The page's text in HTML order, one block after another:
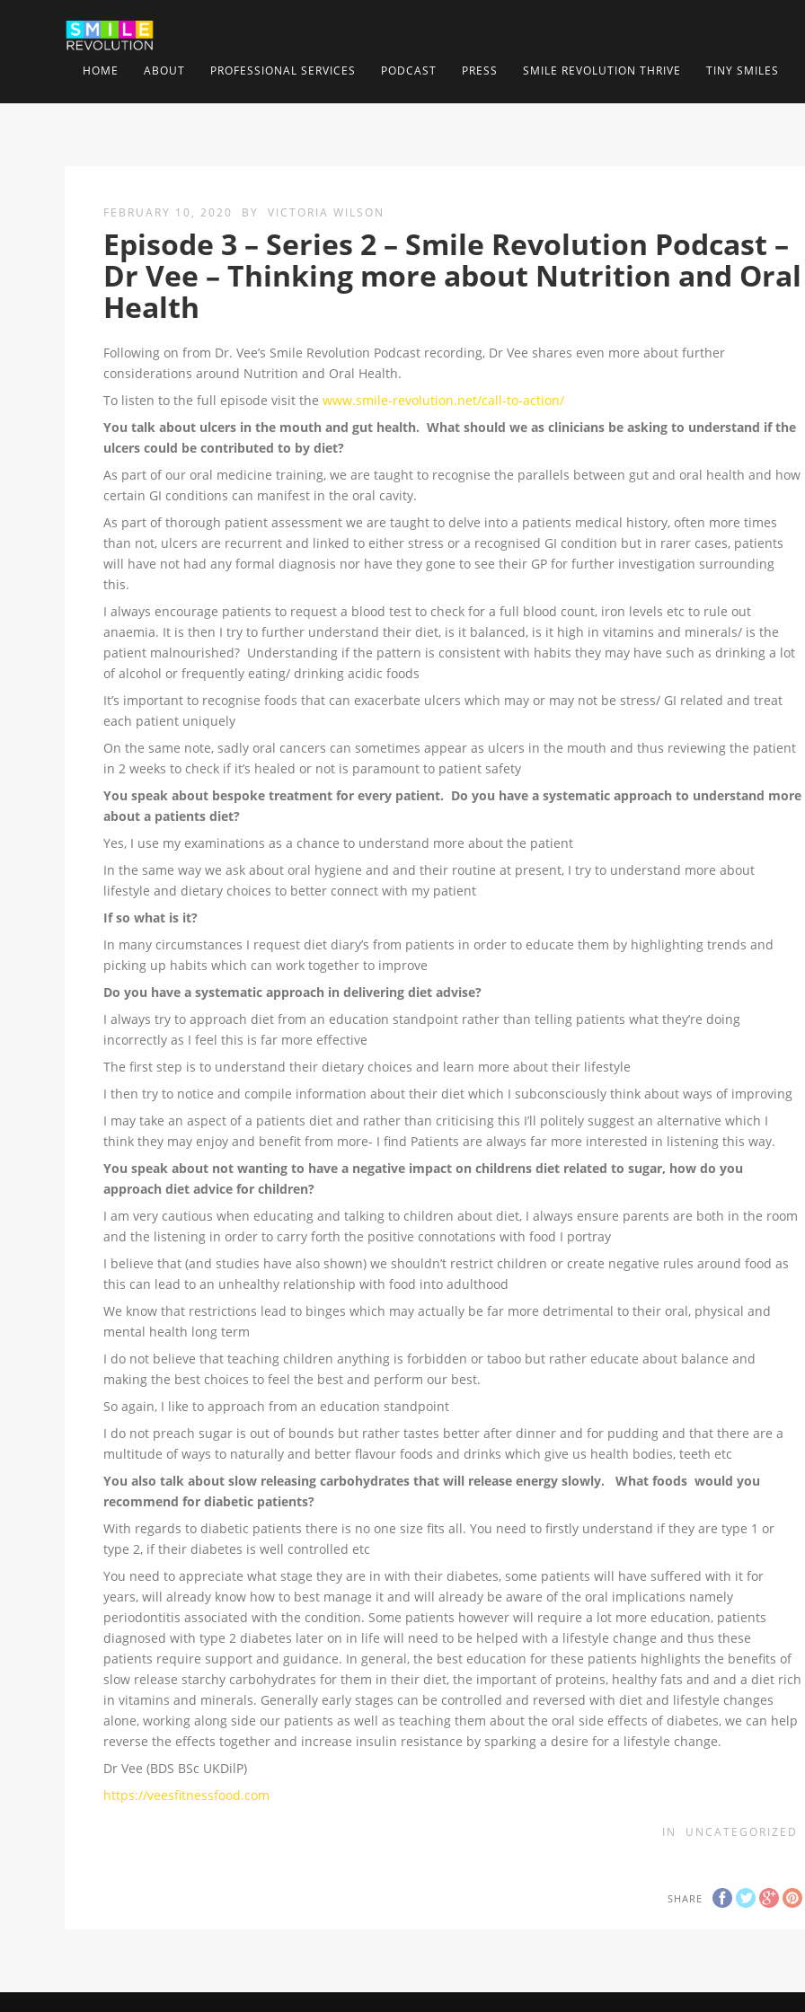
HOME ABOUT PROFESSIONAL SERVICES PODCAST PRESS SMILE REVOLUTION THRIVE TINY SMILES
FEBRUARY 10, 2020 BY VICTORIA WILSON
Episode 3 – Series 2 – Smile Revolution Podcast –
Dr Vee – Thinking more about Nutrition and Oral
Health
Following on from Dr. Vee’s Smile Revolution Podcast recording, Dr Vee shares even more about further
considerations around Nutrition and Oral Health.
To listen to the full episode visit thewww.smile-revolution.net/call-to-action/
You talk about ulcers in the mouth and gut health. What should we as clinicians be asking to understand if the
ulcers could be contributed to by diet?
As part of our oral medicine training, we are taught to recognise the parallels between gut and oral health and how
certain GI conditions can manifest in the oral cavity.
As part of thorough patient assessment we are taught to delve into a patients medical history, often more times
than not, ulcers are recurrent and linked to either stress or a recognised GI condition but in rarer cases, patients
will have not had any formal diagnosis nor have they gone to see their GP for further investigation surrounding
this.
I always encourage patients to request a blood test to check for a full blood count, iron levels etc to rule out
anaemia. It is then I try to further understand their diet, is it balanced, is it high in vitamins and minerals/ is the
patient malnourished? Understanding if the pattern is consistent with habits they may have such as drinking a lot
of alcohol or frequently eating/ drinking acidic foods
It’s important to recognise foods that can exacerbate ulcers which may or may not be stress/ GI related and treat
each patient uniquely
On the same note, sadly oral cancers can sometimes appear as ulcers in the mouth and thus reviewing the patient
in 2 weeks to check if it’s healed or not is paramount to patient safety
You speak about bespoke treatment for every patient. Do you have a systematic approach to understand more
about a patients diet?
Yes, I use my examinations as a chance to understand more about the patient
In the same way we ask about oral hygiene and and their routine at present, I try to understand more about
lifestyle and dietary choices to better connect with my patient
If so what is it?
In many circumstances I request diet diary’s from patients in order to educate them by highlighting trends and
picking up habits which can work together to improve
Do you have a systematic approach in delivering diet advise?
I always try to approach diet from an education standpoint rather than telling patients what they’re doing
incorrectly as I feel this is far more effective
The first step is to understand their dietary choices and learn more about their lifestyle
I then try to notice and compile information about their diet which I subconsciously think about ways of improving
I may take an aspect of a patients diet and rather than criticising this I’ll politely suggest an alternative which I
think they may enjoy and benefit from more- I find Patients are always far more interested in listening this way.
You speak about not wanting to have a negative impact on childrens diet related to sugar, how do you
approach diet advice for children?
I am very cautious when educating and talking to children about diet, I always ensure parents are both in the room
and the listening in order to carry forth the positive connotations with food I portray
I believe that (and studies have also shown) we shouldn’t restrict children or create negative rules around food as
this can lead to an unhealthy relationship with food into adulthood
We know that restrictions lead to binges which may actually be far more detrimental to their oral, physical and
mental health long term
I do not believe that teaching children anything is forbidden or taboo but rather educate about balance and
making the best choices to feel the best and perform our best.
So again, I like to approach from an education standpoint
I do not preach sugar is out of bounds but rather tastes better after dinner and for pudding and that there are a
multitude of ways to naturally and better flavour foods and drinks which give us health bodies, teeth etc
You also talk about slow releasing carbohydrates that will release energy slowly. What foods would you
recommend for diabetic patients?
With regards to diabetic patients there is no one size fits all. You need to firstly understand if they are type 1 or
type 2, if their diabetes is well controlled etc
You need to appreciate what stage they are in with their diabetes, some patients will have suffered with it for
years, will already know how to best manage it and will already be aware of the oral implications namely
periodontitis associated with the condition. Some patients however will require a lot more education, patients
diagnosed with type 2 diabetes later on in life will need to be helped with a lifestyle change and thus these
patients require support and guidance. In general, the best education for these patients highlights the benefits of
slow release starchy carbohydrates for them in their diet, the important of proteins, healthy fats and and a diet rich
in vitamins and minerals. Generally early stages can be controlled and reversed with diet and lifestyle changes
alone, working along side our patients as well as teaching them about the oral side effects of diabetes, we can help
reverse the effects together and increase insulin resistance by sparking a desire for a lifestyle change.
Dr Vee (BDS BSc UKDilP)
https://veesfitnessfood.com
IN UNCATEGORIZED
SHARE